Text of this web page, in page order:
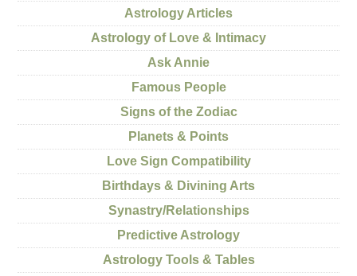
Astrology Articles
Astrology of Love & Intimacy
Ask Annie
Famous People
Signs of the Zodiac
Planets & Points
Love Sign Compatibility
Birthdays & Divining Arts
Synastry/Relationships
Predictive Astrology
Astrology Tools & Tables